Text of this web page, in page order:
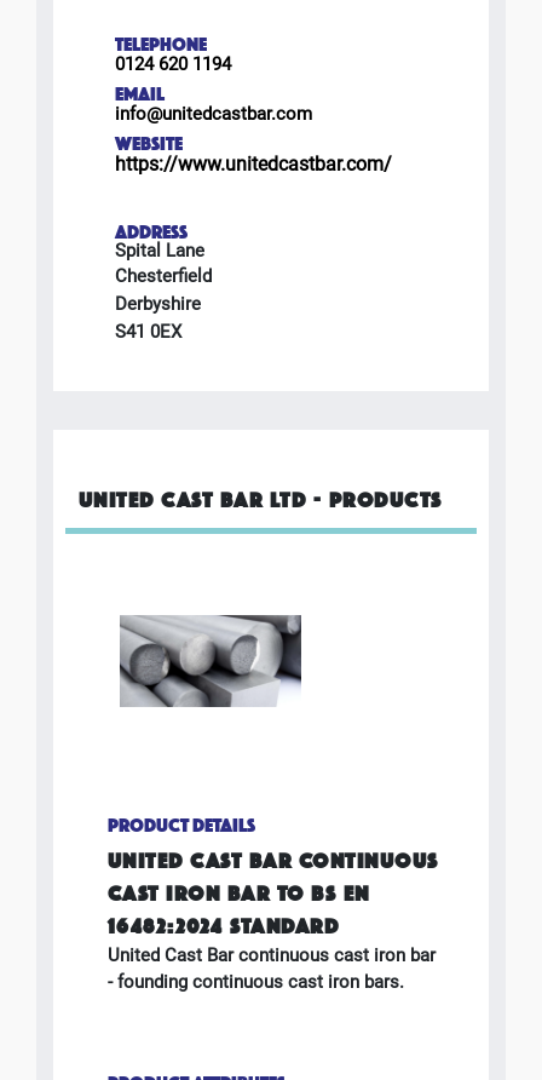
TELEPHONE
0124 620 1194
EMAIL
info@unitedcastbar.com
WEBSITE
https://www.unitedcastbar.com/
ADDRESS
Spital Lane
Chesterfield
Derbyshire
S41 0EX
UNITED CAST BAR LTD - PRODUCTS
PRODUCT DETAILS
UNITED CAST BAR CONTINUOUS
CAST IRON BAR TO BS EN
16482:2024 STANDARD
United Cast Bar continuous cast iron bar
- founding continuous cast iron bars.